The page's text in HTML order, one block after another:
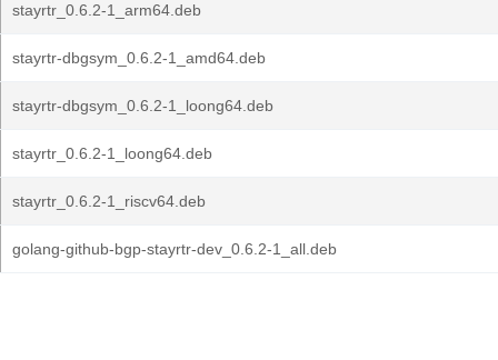
stayrtr_0.6.2-1_arm64.deb
stayrtr-dbgsym_0.6.2-1_amd64.deb
stayrtr-dbgsym_0.6.2-1_loong64.deb
stayrtr_0.6.2-1_loong64.deb
stayrtr_0.6.2-1_riscv64.deb
golang-github-bgp-stayrtr-dev_0.6.2-1_all.deb